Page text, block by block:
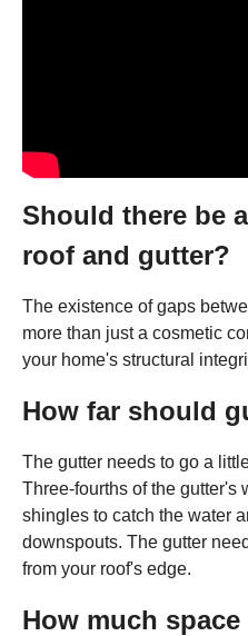
Should there be
roof and gutter?
The existence of gaps
more than just a cosmetic
your home's structural
How far should
The gutter needs to go a
Three-fourths of the gutter's
shingles to catch the water
downspouts. The gutter
from your roof's edge.
How much